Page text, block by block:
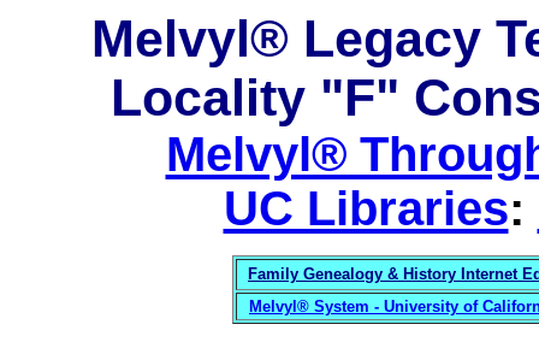
Melvyl® Legacy
Locality "F"
Melvyl®
UC Libraries:
Family Genealogy & History Internet
Melvyl® System - University of